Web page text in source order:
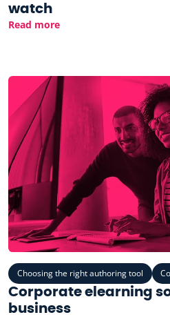
watch
Read more
Choosing the right authoring tool
Corporate elearning
business